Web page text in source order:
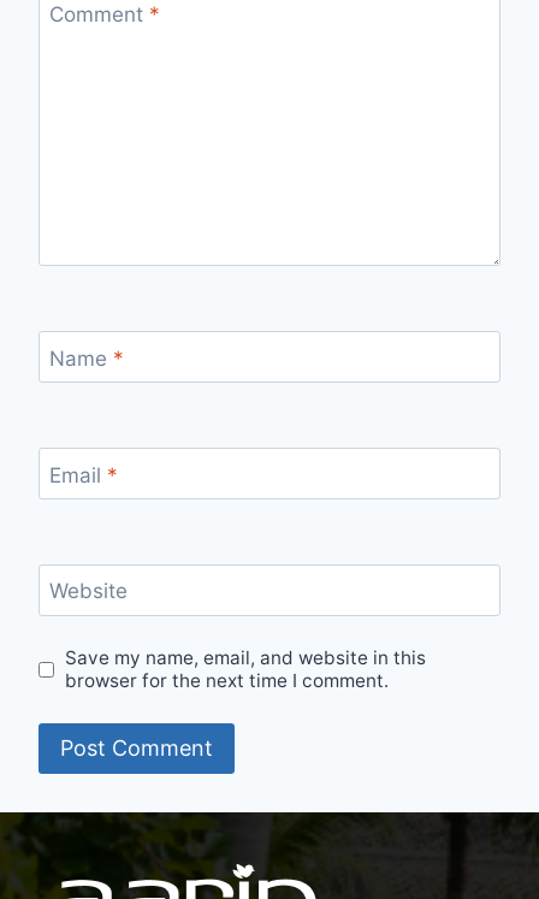
Comment *
Name *
Email *
Website
Save my name, email, and website in this
browser for the next time I comment.